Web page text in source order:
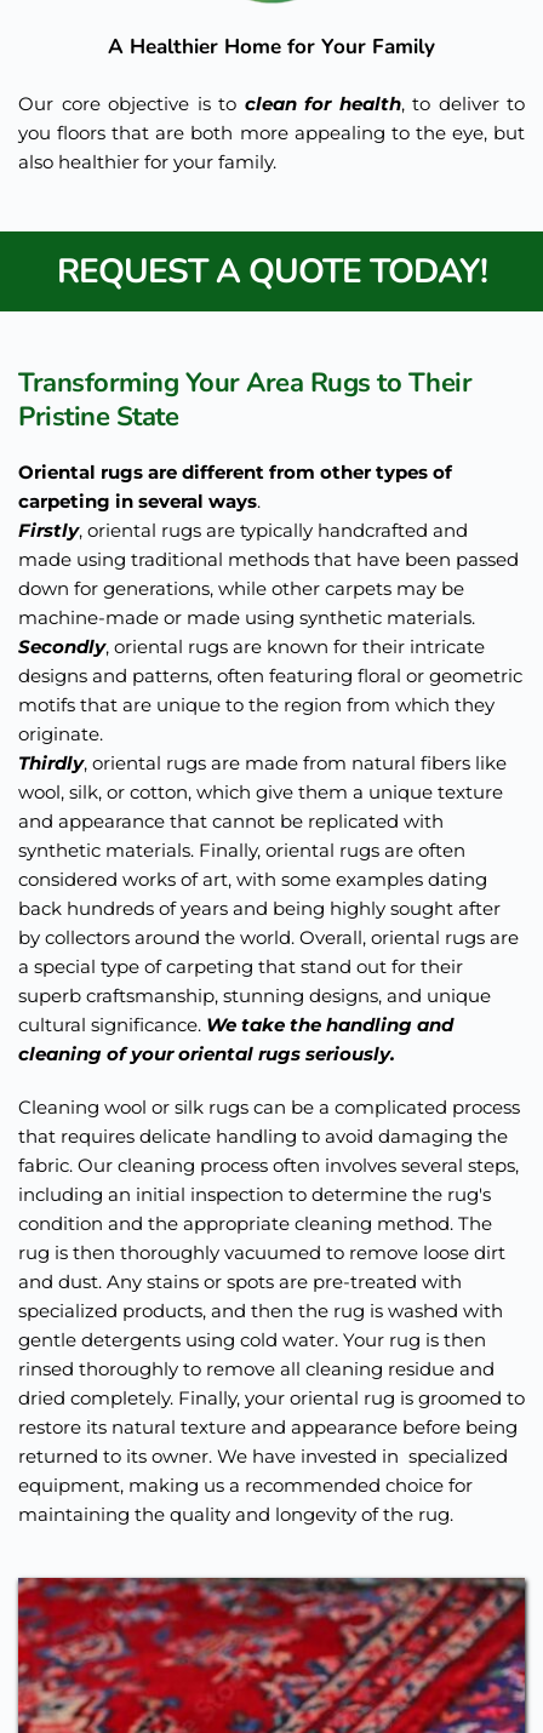
A Healthier Home for Your Family
Our core objective is to clean for health, to deliver to
you floors that are both more appealing to the eye, but
also healthier for your family.
REQUEST A QUOTE TODAY!
Transforming Your Area Rugs to Their
Pristine State
Oriental rugs are different from other types of
carpeting in several ways.
Firstly, oriental rugs are typically handcrafted and
made using traditional methods that have been passed
down for generations, while other carpets may be
machine-made or made using synthetic materials.
Secondly, oriental rugs are known for their intricate
designs and patterns, often featuring floral or geometric
motifs that are unique to the region from which they
originate.
Thirdly, oriental rugs are made from natural fibers like
wool, silk, or cotton, which give them a unique texture
and appearance that cannot be replicated with
synthetic materials. Finally, oriental rugs are often
considered works of art, with some examples dating
back hundreds of years and being highly sought after
by collectors around the world. Overall, oriental rugs are
a special type of carpeting that stand out for their
superb craftsmanship, stunning designs, and unique
cultural significance. We take the handling and
cleaning of your oriental rugs seriously.
Cleaning wool or silk rugs can be a complicated process
that requires delicate handling to avoid damaging the
fabric. Our cleaning process often involves several steps,
including an initial inspection to determine the rug's
condition and the appropriate cleaning method. The
rug is then thoroughly vacuumed to remove loose dirt
and dust. Any stains or spots are pre-treated with
specialized products, and then the rug is washed with
gentle detergents using cold water. Your rug is then
rinsed thoroughly to remove all cleaning residue and
dried completely. Finally, your oriental rug is groomed to
restore its natural texture and appearance before being
returned to its owner. We have invested in  specialized
equipment, making us a recommended choice for
maintaining the quality and longevity of the rug.